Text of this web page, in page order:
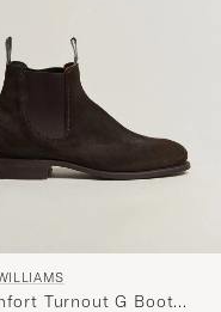
Turnout G Boot